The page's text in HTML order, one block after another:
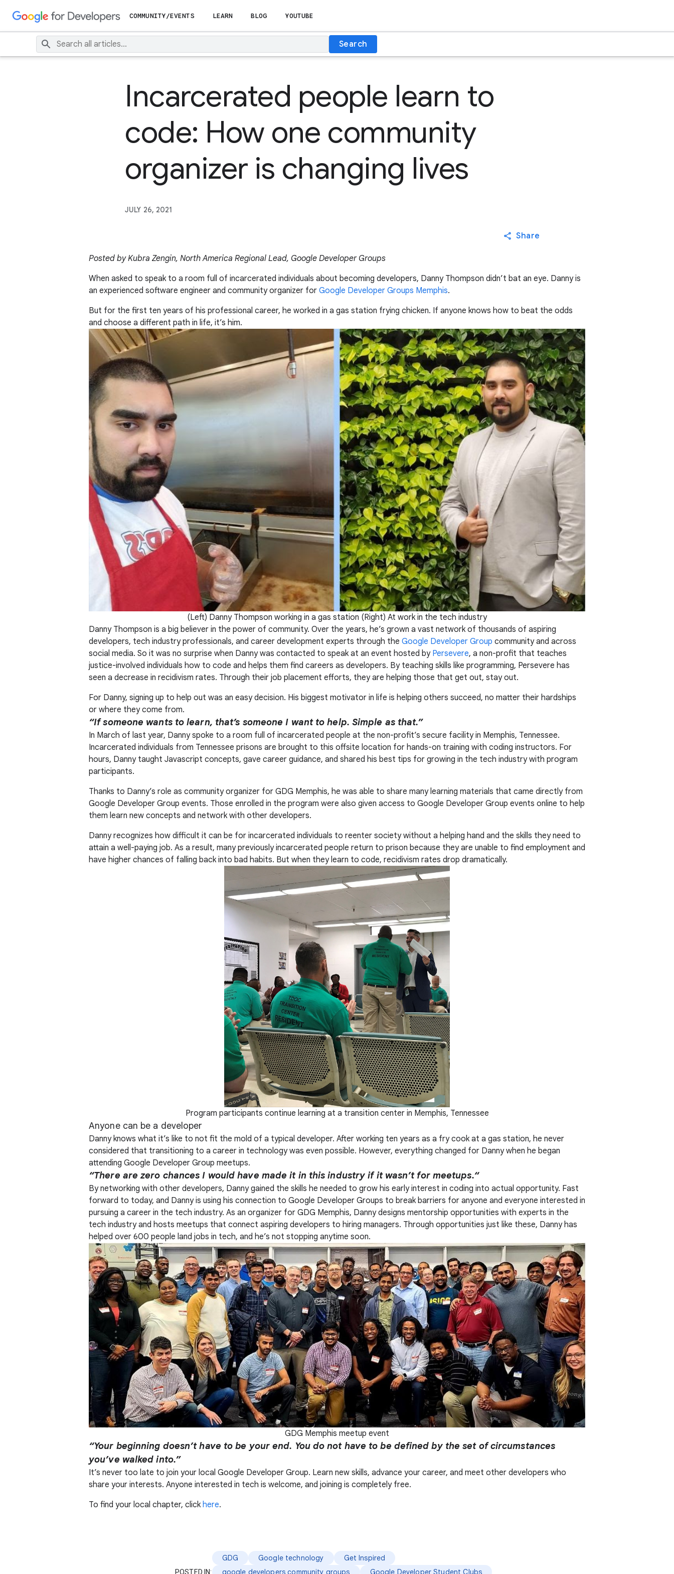
COMMUNITY/EVENTS LEARN BLOG YOUTUBE
Search
Incarcerated people learn to
code: How one community
organizer is changing lives
JULY 26, 2021
Share
Posted by Kubra Zengin, North America Regional Lead, Google Developer Groups
When asked to speak to a room full of incarcerated individuals about becoming developers, Danny Thompson didn’t bat an eye. Danny is
an experienced software engineer and community organizer for Google Developer Groups Memphis.
But for the first ten years of his professional career, he worked in a gas station frying chicken. If anyone knows how to beat the odds
and choose a different path in life, it’s him.
(Left) Danny Thompson working in a gas station (Right) At work in the tech industry
Danny Thompson is a big believer in the power of community. Over the years, he’s grown a vast network of thousands of aspiring
developers, tech industry professionals, and career development experts through the Google Developer Group community and across
social media. So it was no surprise when Danny was contacted to speak at an event hosted by Persevere, a non-profit that teaches
justice-involved individuals how to code and helps them find careers as developers. By teaching skills like programming, Persevere has
seen a decrease in recidivism rates. Through their job placement efforts, they are helping those that get out, stay out.
For Danny, signing up to help out was an easy decision. His biggest motivator in life is helping others succeed, no matter their hardships
or where they come from.
“If someone wants to learn, that’s someone I want to help. Simple as that.”
In March of last year, Danny spoke to a room full of incarcerated people at the non-profit’s secure facility in Memphis, Tennessee.
Incarcerated individuals from Tennessee prisons are brought to this offsite location for hands-on training with coding instructors. For
hours, Danny taught Javascript concepts, gave career guidance, and shared his best tips for growing in the tech industry with program
participants.
Thanks to Danny’s role as community organizer for GDG Memphis, he was able to share many learning materials that came directly from
Google Developer Group events. Those enrolled in the program were also given access to Google Developer Group events online to help
them learn new concepts and network with other developers.
Danny recognizes how difficult it can be for incarcerated individuals to reenter society without a helping hand and the skills they need to
attain a well-paying job. As a result, many previously incarcerated people return to prison because they are unable to find employment and
have higher chances of falling back into bad habits. But when they learn to code, recidivism rates drop dramatically.
Program participants continue learning at a transition center in Memphis, Tennessee
Anyone can be a developer
Danny knows what it’s like to not fit the mold of a typical developer. After working ten years as a fry cook at a gas station, he never
considered that transitioning to a career in technology was even possible. However, everything changed for Danny when he began
attending Google Developer Group meetups.
“There are zero chances I would have made it in this industry if it wasn’t for meetups.“
By networking with other developers, Danny gained the skills he needed to grow his early interest in coding into actual opportunity. Fast
forward to today, and Danny is using his connection to Google Developer Groups to break barriers for anyone and everyone interested in
pursuing a career in the tech industry. As an organizer for GDG Memphis, Danny designs mentorship opportunities with experts in the
tech industry and hosts meetups that connect aspiring developers to hiring managers. Through opportunities just like these, Danny has
helped over 600 people land jobs in tech, and he’s not stopping anytime soon.
GDG Memphis meetup event
“Your beginning doesn’t have to be your end. You do not have to be defined by the set of circumstances
you’ve walked into.”
It’s never too late to join your local Google Developer Group. Learn new skills, advance your career, and meet other developers who
share your interests. Anyone interested in tech is welcome, and joining is completely free.
To find your local chapter, click here.
POSTED IN:
GDG Google technology
Get Inspired
google developers community groups
Google Developer Student Clubs